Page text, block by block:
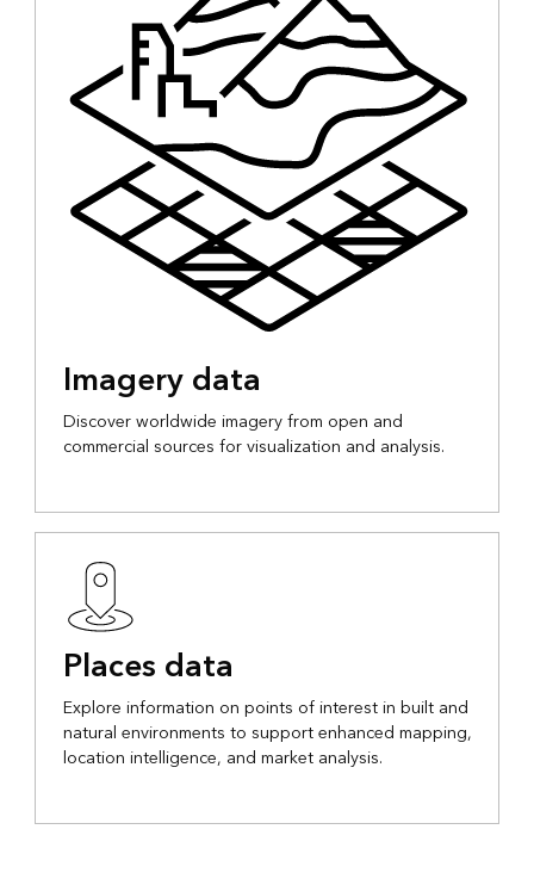
Imagery data
Discover worldwide imagery from open and
commercial sources for visualization and analysis.
Places data
Explore information on points of interest in built and
natural environments to support enhanced mapping,
location intelligence, and market analysis.